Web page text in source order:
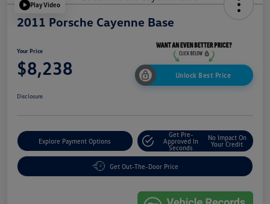
Play Video
2011 Porsche Cayenne Base
Your Price
$8,238 Unlock Best Price
Disclosure
Explore Payment Options
Get Pre-
Approved In
Seconds
No Impact On
Your Credit
Get Out-The-Door Price